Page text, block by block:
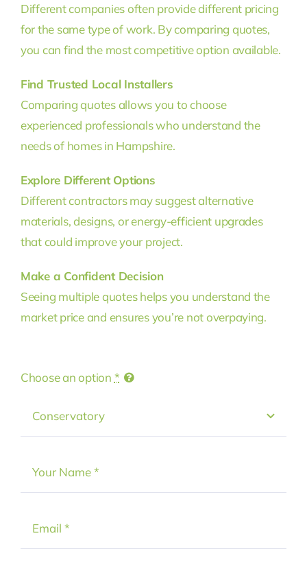
Different companies often provide different pricing
for the same type of work. By comparing quotes,
you can find the most competitive option available.
Find Trusted Local Installers
Comparing quotes allows you to choose
experienced professionals who understand the
needs of homes in Hampshire.
Explore Different Options
Different contractors may suggest alternative
materials, designs, or energy-efficient upgrades
that could improve your project.
Make a Confident Decision
Seeing multiple quotes helps you understand the
market price and ensures you’re not overpaying.
Choose an option *